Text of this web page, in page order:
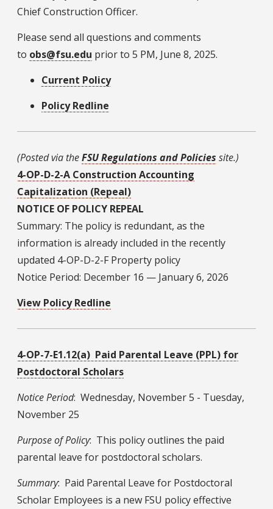
Chief Construction Officer.
Please send all questions and comments
to obs@fsu.edu prior to 5 PM, June 8, 2025.
Current Policy
Policy Redline
(Posted via theFSU Regulations and Policies site.)
4-OP-D-2-A Construction Accounting
Capitalization (Repeal)
NOTICE OF POLICY REPEAL
Summary: The policy is redundant, as the
information is already included in the recently
updated 4-OP-D-2-F Property policy
Notice Period: December 16 — January 6, 2026
View Policy Redline
4-OP-7-E1.12(a) Paid Parental Leave (PPL) for
Postdoctoral Scholars
Notice Period: Wednesday, November 5 - Tuesday,
November 25
Purpose of Policy: This policy outlines the paid
parental leave for postdoctoral scholars.
Summary: Paid Parental Leave for Postdoctoral
Scholar Employees is a new FSU policy effective